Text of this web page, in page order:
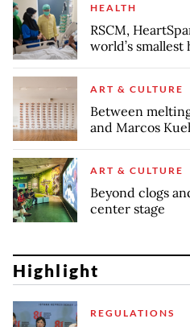
HEALTH
RSCM,
world’s
ART & CULTURE
Between
and Marcos
ART & CULTURE
Beyond clogs
center stage
Highlight
REGULATIONS